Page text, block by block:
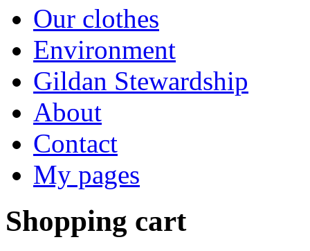
Our clothes
Environment
Gildan Stewardship
About
Contact
My pages
Shopping cart